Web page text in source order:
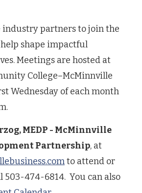
partners to join the
shape impactful
Meetings are hosted at
College–McMinnville
Wednesday of each month
MEDP - McMinnville
Partnership, at
to attend or
503-474-6814. You can also